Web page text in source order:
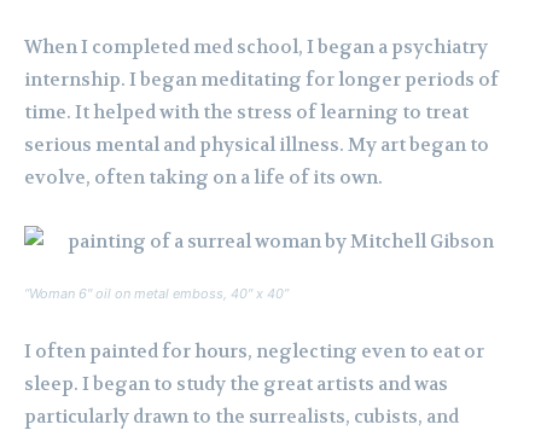
When I completed med school, I began a psychiatry
internship. I began meditating for longer periods of
time. It helped with the stress of learning to treat
serious mental and physical illness. My art began to
evolve, often taking on a life of its own.
“Woman 6″ oil on metal emboss, 40″ x 40”
I often painted for hours, neglecting even to eat or
sleep. I began to study the great artists and was
particularly drawn to the surrealists, cubists, and